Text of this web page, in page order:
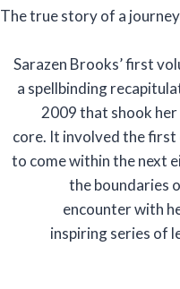
The true story of a
Sarazen Brooks’ first
a spellbinding
2009 that shook
core. It involved the
to come within the next
the boundaries
encounter with
inspiring series of